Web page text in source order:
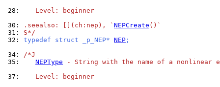
28:
   Level: beginner
30:
.seealso: [](ch:nep), ` NEPCreate ()`
31: S*/
32: typedef struct _p_NEP* NEP ;
34: /*J
35:
NEPType - String with the name of a nonlinear
37:
   Level: beginner